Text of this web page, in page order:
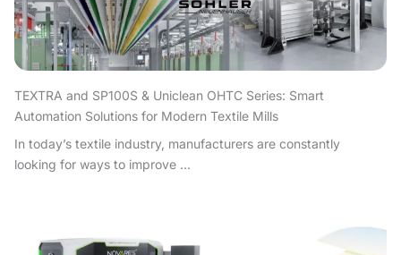
TEXTRA and SP100S & Uniclean OHTC Series: Smart
Automation Solutions for Modern Textile Mills
In today’s textile industry, manufacturers are constantly
looking for ways to improve ...